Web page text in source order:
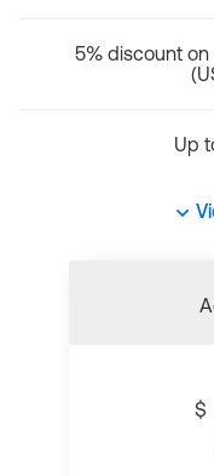
5% discount
Up
$